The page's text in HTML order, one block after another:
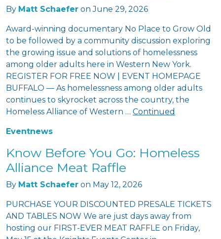
By Matt Schaefer on June 29, 2026
Award-winning documentary No Place to Grow Old
to be followed by a community discussion exploring
the growing issue and solutions of homelessness
among older adults here in Western New York.
REGISTER FOR FREE NOW | EVENT HOMEPAGE
BUFFALO — As homelessness among older adults
continues to skyrocket across the country, the
Homeless Alliance of Western … Continued
Eventnews
Know Before You Go: Homeless
Alliance Meat Raffle
By Matt Schaefer on May 12, 2026
PURCHASE YOUR DISCOUNTED PRESALE TICKETS
AND TABLES NOW We are just days away from
hosting our FIRST-EVER MEAT RAFFLE on Friday,